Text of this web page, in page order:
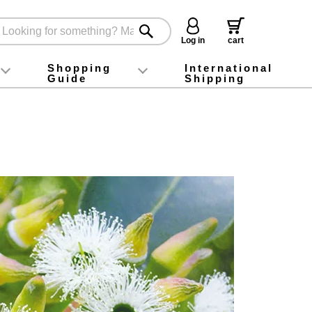
Log in
cart
foodInstagram
X (旧Twitter)
official app
YouTube
TikTok
Shopping
Guide
For first-time customers
How to purchase
Payment
Returns and exchanges
Domestic shipping and shipping fees
About Gift-Wrapping, gift tags and gift bag
Campaign List
Gift Information
FAQ
inquiry
International
Shipping